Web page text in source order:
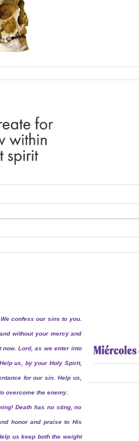
confess our sins to you.
without your mercy and
now. Lord, as we enter into
us, by your Holy Spirit,
for our sin. Help us,
overcome the enemy.
Death has no sting, no
honor and praise to His
us keep both the weight